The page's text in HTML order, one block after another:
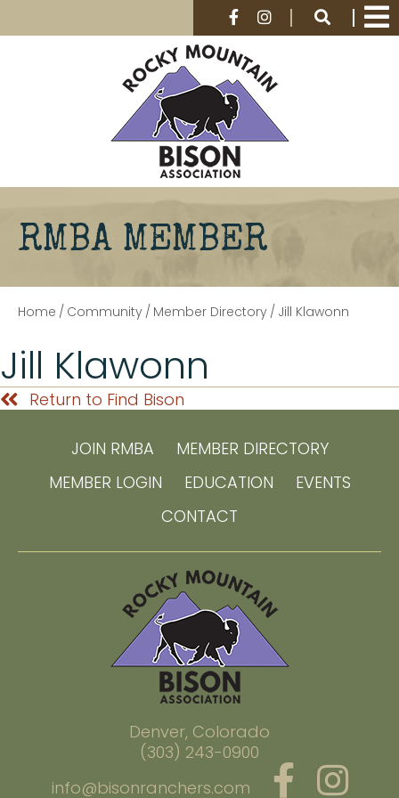
RMBA MEMBER
Home / Community / Member Directory / Jill Klawonn
Jill Klawonn
Return to Find Bison
JOIN RMBA
MEMBER DIRECTORY
MEMBER LOGIN
EDUCATION
EVENTS
CONTACT
Denver, Colorado
(303) 243-0900
info@bisonranchers.com